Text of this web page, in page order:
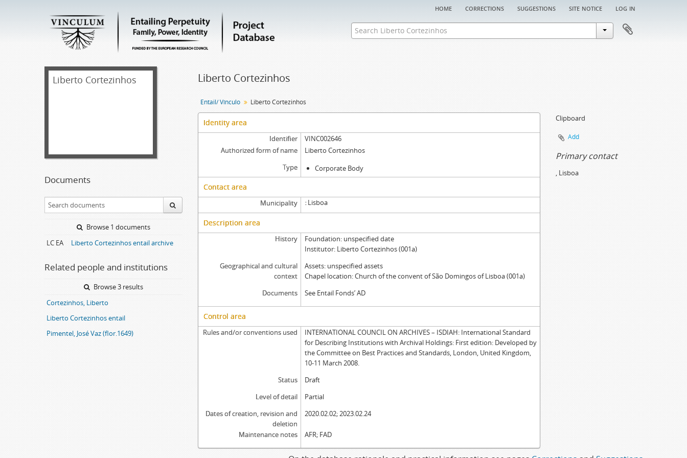
home corrections suggestions site notice log in
Liberto Cortezinhos
Documents
Browse 1 documents
LC EA
Liberto Cortezinhos entail archive
Related people and institutions
Browse 3 results
Cortezinhos, Liberto
Liberto Cortezinhos entail
Pimentel, José Vaz (flor.1649)
Liberto Cortezinhos
Entail/ Vínculo Liberto Cortezinhos
Identity area
Identifier
VINC002646
Authorized form of name
Liberto Cortezinhos
Type
Corporate Body
Contact area
Municipality Lisboa
Description area
History
Foundation: unspecified date
Institutor: Liberto Cortezinhos (001a)
Geographical and cultural
context
Assets: unspecified assets
Chapel location: Church of the convent of São Domingos of Lisboa (001a)
Documents
See Entail Fonds’ AD
Control area
Rules and/or conventions used
INTERNATIONAL COUNCIL ON ARCHIVES – ISDIAH: International Standard
for Describing Institutions with Archival Holdings: First edition: Developed by
the Committee on Best Practices and Standards, London, United Kingdom,
10-11 March 2008.
Status
Draft
Level of detail
Partial
Dates of creation, revision and
deletion
2020.02.02; 2023.02.24
Maintenance notes AFR; FAD
Clipboard
Add
Primary contact
, Lisboa